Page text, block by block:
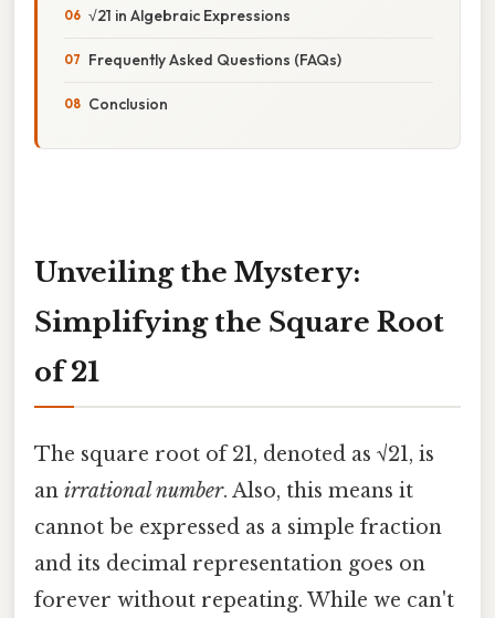
√21 in Algebraic Expressions
Frequently Asked Questions (FAQs)
Conclusion
Unveiling the Mystery:
Simplifying the Square Root
of 21
The square root of 21, denoted as √21, is
an irrational number. Also, this means it
cannot be expressed as a simple fraction
and its decimal representation goes on
forever without repeating. While we can't